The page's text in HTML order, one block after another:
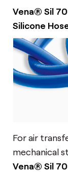
Vena® Sil
Silicone
For air
mechanical
Vena® Sil